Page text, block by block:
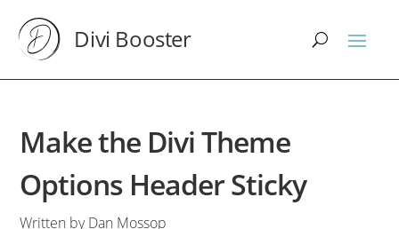
Divi Booster
Make the Divi Theme
Options Header Sticky
Written by Dan Mossop